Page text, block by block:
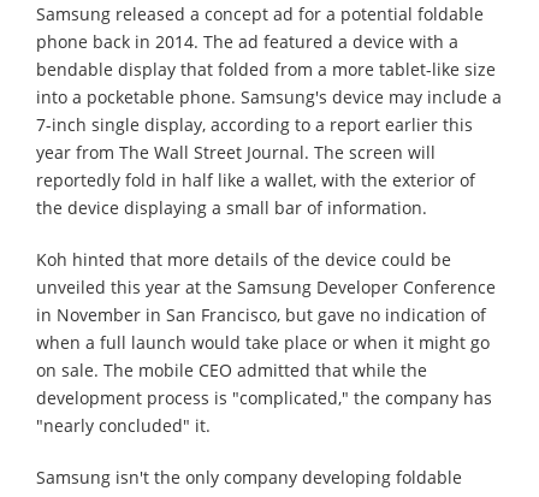
Samsung released a concept ad for a potential foldable
phone back in 2014. The ad featured a device with a
bendable display that folded from a more tablet-like size
into a pocketable phone. Samsung's device may include a
7-inch single display, according to a report earlier this
year from The Wall Street Journal. The screen will
reportedly fold in half like a wallet, with the exterior of
the device displaying a small bar of information.
Koh hinted that more details of the device could be
unveiled this year at the Samsung Developer Conference
in November in San Francisco, but gave no indication of
when a full launch would take place or when it might go
on sale. The mobile CEO admitted that while the
development process is "complicated," the company has
"nearly concluded" it.
Samsung isn't the only company developing foldable